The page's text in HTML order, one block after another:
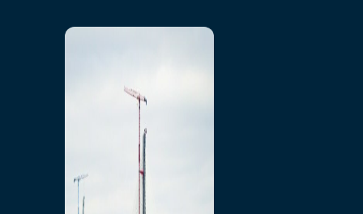
Bridging North America
Our Story
Preparatory Activities
P3 Procurements